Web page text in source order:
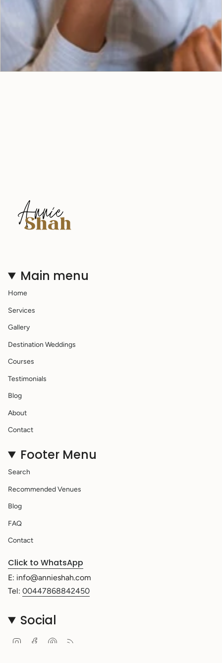
Main menu
Home
Services
Gallery
Destination Weddings
Courses
Testimonials
Blog
About
Contact
Footer Menu
Search
Recommended Venues
Blog
FAQ
Contact
Click to WhatsApp
E: info@annieshah.com
Tel: 00447868842450
Social
InstagramFacebookPinterest